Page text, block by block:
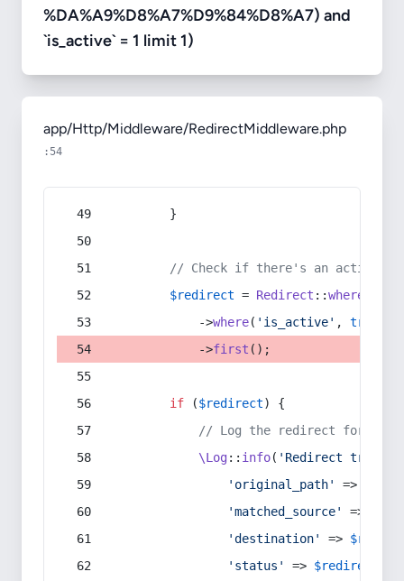
%DA%A9%D8%A7%D9%84%D8%A7) and
`is_active` = 1 limit 1)
app/Http/Middleware/RedirectMiddleware.php
:54
        }
// Check if there's an active
$redirect = Redirect ::whereIn
            ->
where( 'is_active' , true
            ->
first ();
if ($redirect) {
// Log the redirect for
\Log:: info( 'Redirect
'original_path'
=>
'matched_source'
=>
'destination'
=>
'status'
=> $redirect